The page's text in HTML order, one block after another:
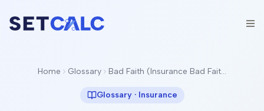
Home Glossary Bad Faith (Insurance Bad Faith)
Glossary · Insurance